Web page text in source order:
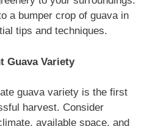
a bumper crop of guava in
tips and techniques.
Guava Variety
guava variety is the first
harvest. Consider
available space, and